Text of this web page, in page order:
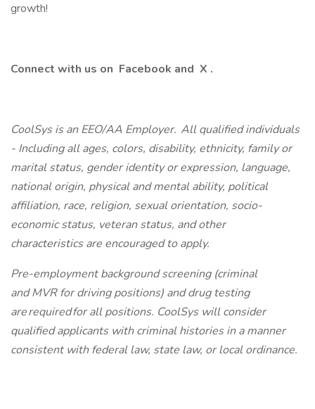
growth!
Connect with us on Facebook and X .
CoolSys is an EEO/AA Employer. All qualified individuals
- Including all ages, colors, disability, ethnicity, family or
marital status, gender identity or expression, language,
national origin, physical and mental ability, political
affiliation, race, religion, sexual orientation, socio-
economic status, veteran status, and other
characteristics are encouraged to apply.
Pre-employment background screening (criminal
and MVR for driving positions) and drug testing
are required for all positions. CoolSys will consider
qualified applicants with criminal histories in a manner
consistent with federal law, state law, or local ordinance.